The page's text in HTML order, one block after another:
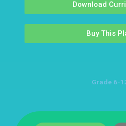
Download
Buy This
Grade 6-